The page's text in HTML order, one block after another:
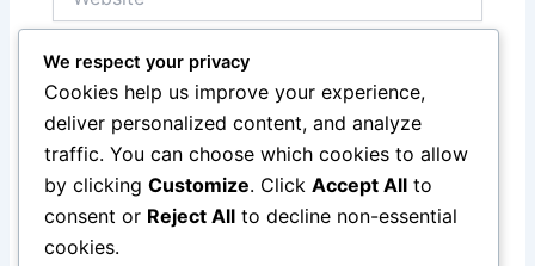
Save my name, email, and website in this browser
for the next time I comment.
We respect your privacy
Cookies help us improve your experience,
deliver personalized content, and analyze
traffic. You can choose which cookies to allow
by clicking Customize. Click Accept All to
consent or Reject All to decline non-essential
cookies.